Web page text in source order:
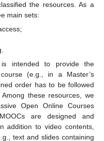
the resources. As a
main sets:
intended to provide the
(e.g., in a Master’s
order has to be followed
these resources, we
Open Online Courses
are designed and
addition to video contents,
text and slides containing